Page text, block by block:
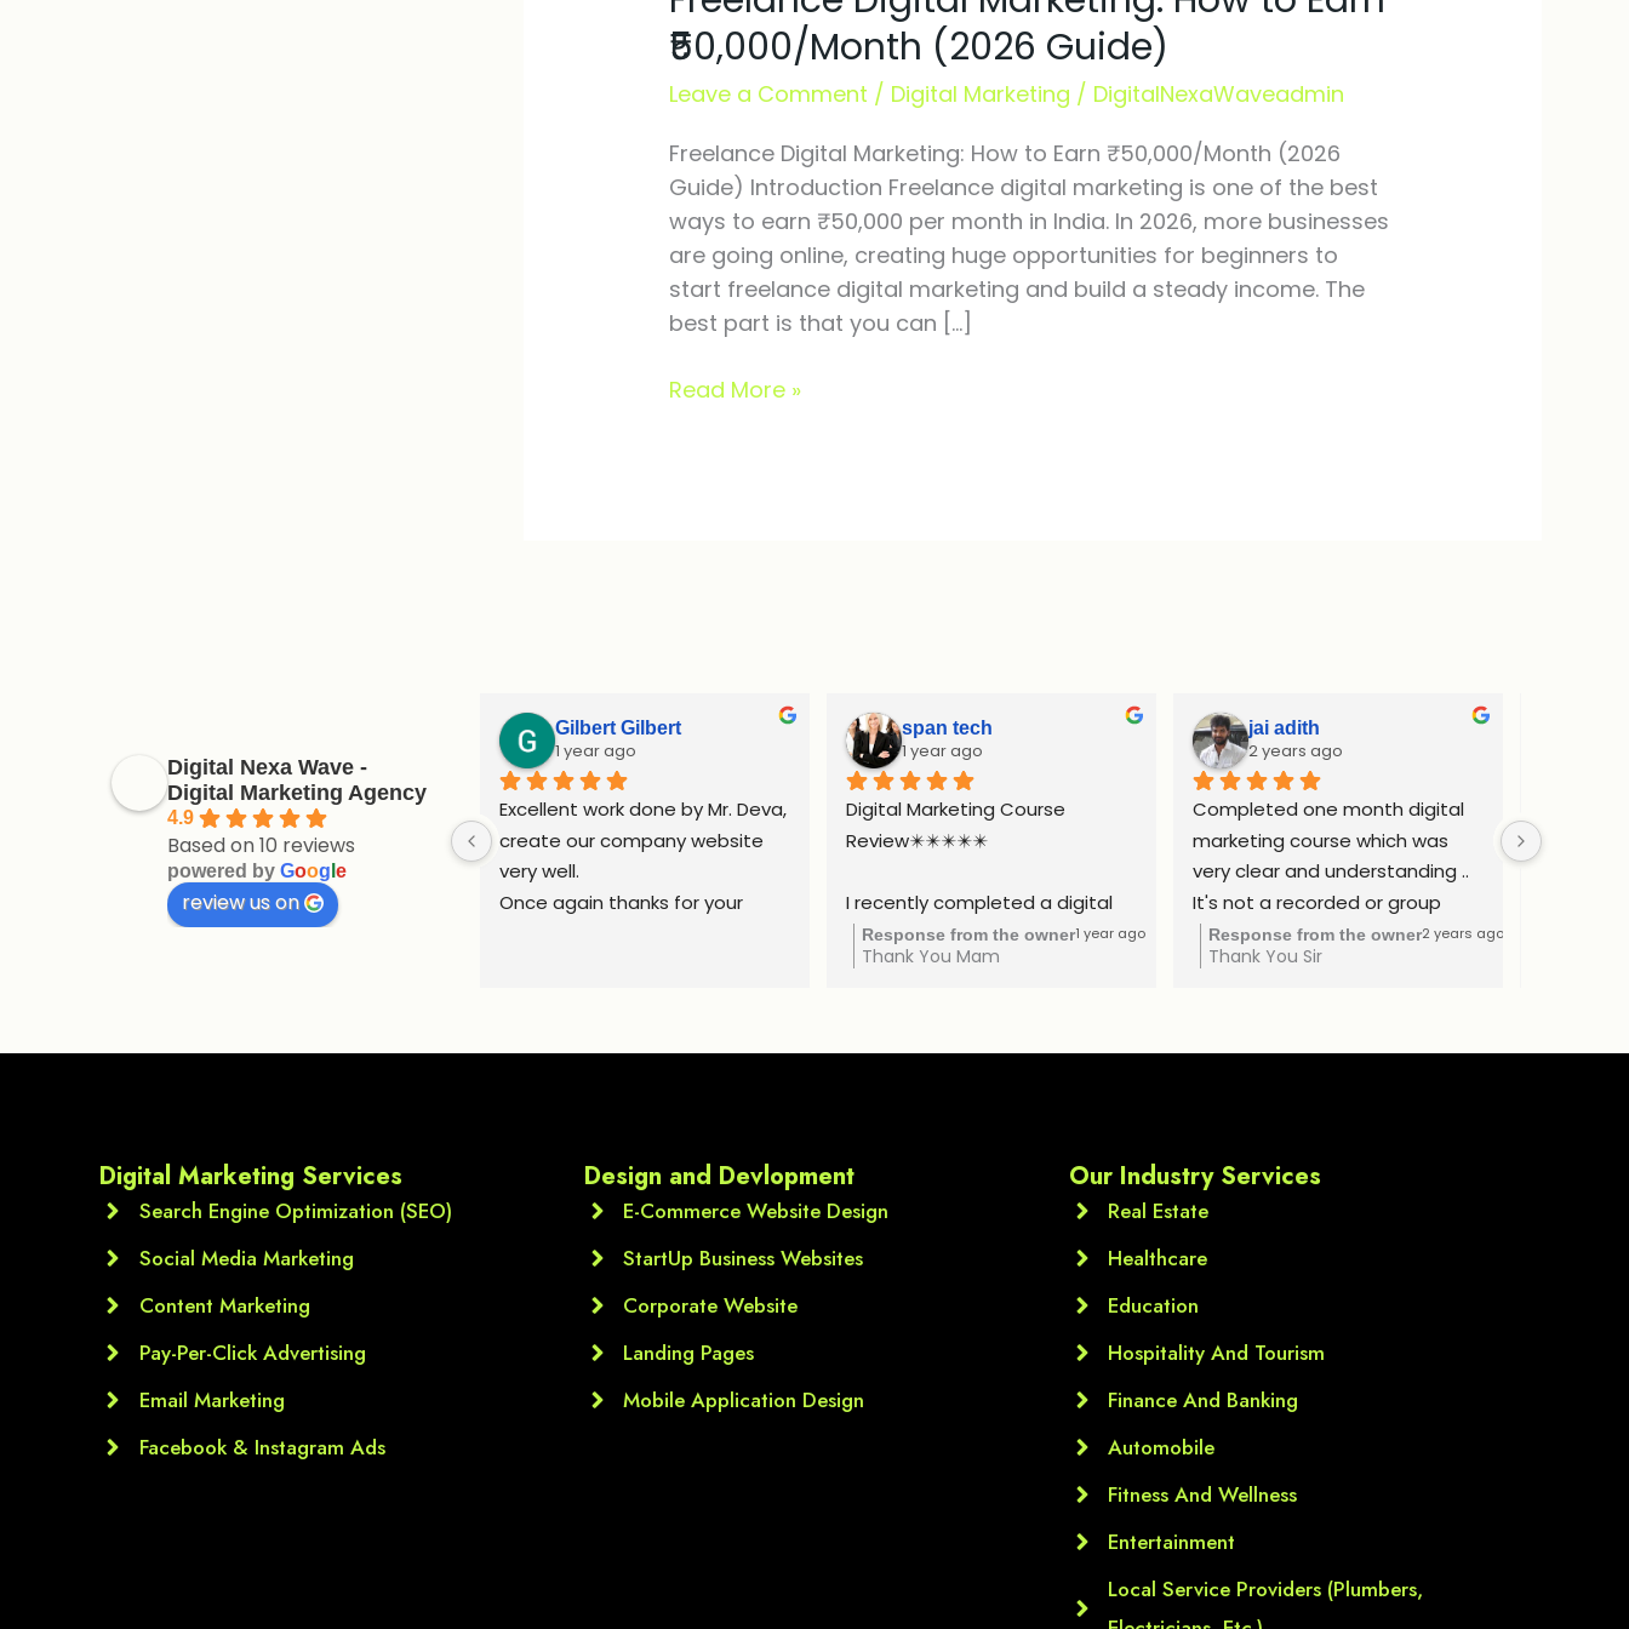
₹50,000/Month (2026 Guide)
Leave a Comment / Digital Marketing / DigitalNexaWaveadmin
Freelance Digital Marketing: How to Earn ₹50,000/Month (2026
Guide) Introduction Freelance digital marketing is one of the best
ways to earn ₹50,000 per month in India. In 2026, more businesses
are going online, creating huge opportunities for beginners to
start freelance digital marketing and build a steady income. The
best part is that you can […]
How
to
Earn
(2026
Guide)
Read More »
Digital Nexa Wave -
Digital Marketing Agency
4.9
Based on 10 reviews
powered by Goog e
review us on
Gilbert Gilbert
1 year ago
Excellent work done by Mr. Deva,
create our company website
very well.
Once again thanks for your
span tech
1 year ago
Digital Marketing Course
Review✴️✴️✴️✴️✴️
I recently completed a digital
marketing course, and it was a
truly valuable experience. The
media marketing,  Google Ads,
valueble guidance
Response from the owner1 year ago
Thank You Mam
jai adith
2 years ago
Completed one month digital
marketing course which was
very clear and understanding ..
It's not a recorded or group
class. I got learned by one to
one consultation method at a
Response from the owner2 years ago
Thank You Sir
Digital Marketing Services
Search Engine Optimization (SEO)
Social Media Marketing
Content Marketing
Pay-Per-Click Advertising
Email Marketing
Facebook & Instagram Ads
Design and Devlopment
E-Commerce Website Design
StartUp Business Websites
Corporate Website
Landing Pages
Mobile Application Design
Our Industry Services
Real Estate
Healthcare
Education
Hospitality And Tourism
Finance And Banking
Automobile
Fitness And Wellness
Entertainment
Local Service Providers (Plumbers,